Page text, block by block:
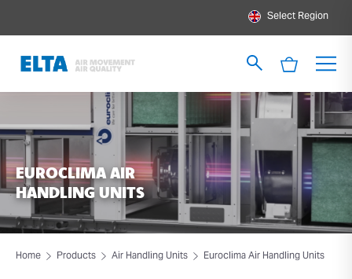
Select Region
EUROCLIMA AIR
HANDLING UNITS
Home Products Air Handling Units Euroclima Air Handling Units